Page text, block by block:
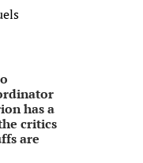
has a
critics
are